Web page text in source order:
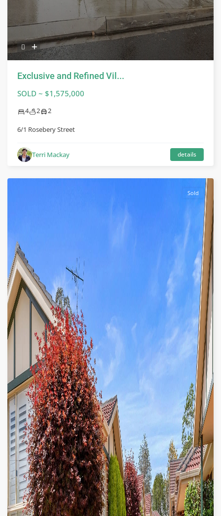
Exclusive and Refined Vil...
SOLD ~ $1,575,000
4 2 2
6/1 Rosebery Street
Terri Mackay details
Sold